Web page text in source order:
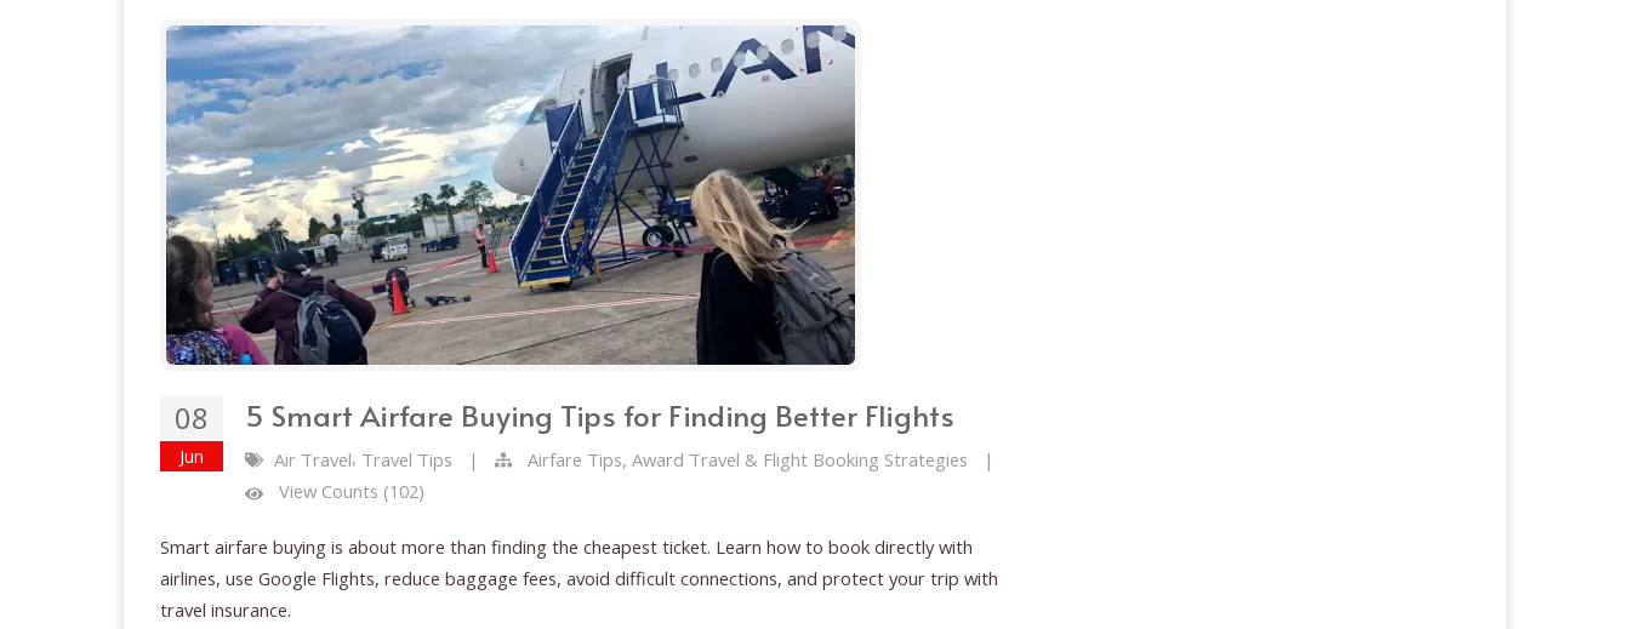
08
Jun
5 Smart Airfare Buying Tips for Finding Better Flights
Air Travel, Travel Tips | Airfare Tips, Award Travel & Flight Booking Strategies
|
View Counts (102)
Smart airfare buying is about more than finding the cheapest ticket. Learn how to book directly with
airlines, use Google Flights, reduce baggage fees, avoid difficult connections, and protect your trip with
travel insurance.